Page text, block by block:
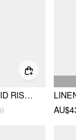
HOUNDSTOOTH MID RISE SPLIT MAXI SKIRT